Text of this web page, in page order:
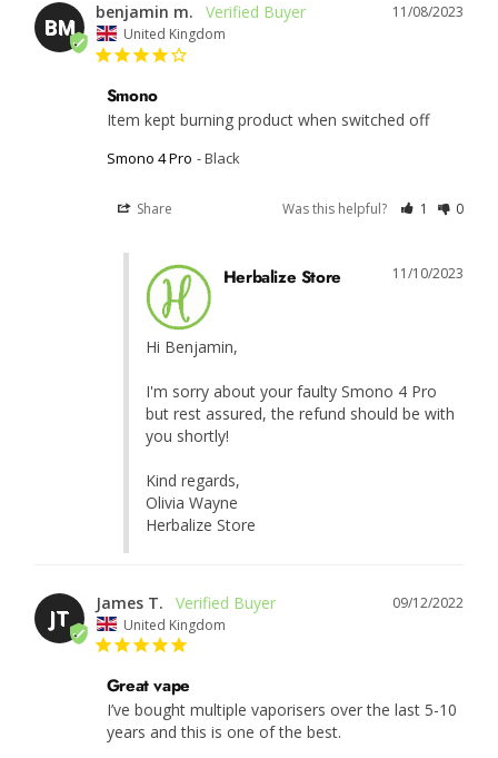
BM
11/08/2023
benjamin m.
United Kingdom
Smono
Item kept burning product when switched off
Smono 4 Pro Black
Share Was this helpful? 1 0
11/10/2023
Herbalize Store
Hi Benjamin,
I'm sorry about your faulty Smono 4 Pro
but rest assured, the refund should be with
you shortly!
Kind regards,
Olivia Wayne
Herbalize Store
JT
09/12/2022
James T.
United Kingdom
Great vape
I’ve bought multiple vaporisers over the last 5-10
years and this is one of the best.